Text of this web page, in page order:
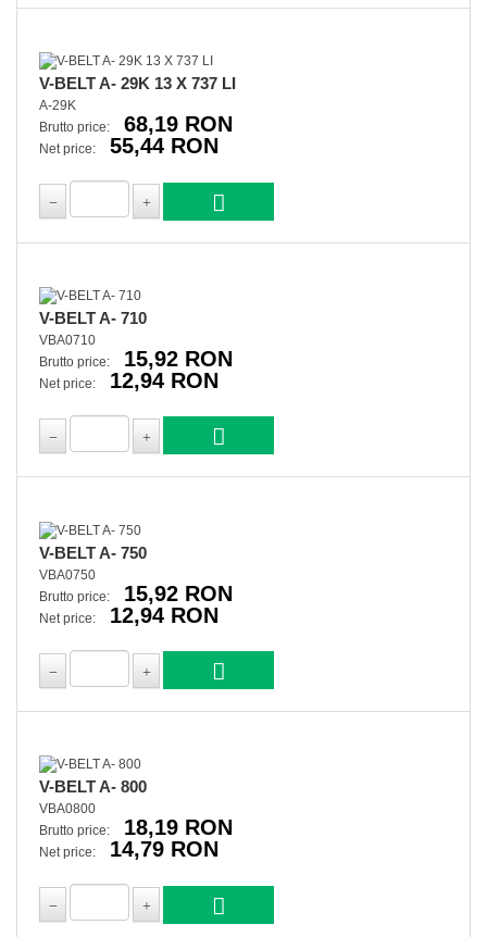
V-BELT A- 29K 13 X 737 LI
A-29K
Brutto price:
68,19 RON
Net price: 55,44 RON
V-BELT A- 710
VBA0710
Brutto price:
15,92 RON
Net price: 12,94 RON
V-BELT A- 750
VBA0750
Brutto price:
15,92 RON
Net price: 12,94 RON
V-BELT A- 800
VBA0800
Brutto price:
18,19 RON
Net price: 14,79 RON